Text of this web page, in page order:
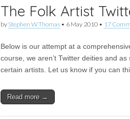
The Folk Artist
by Stephen W Thomas • 6 May 2010 • 17
Below is our attempt at a
course, we aren’t Twitter deities and
certain artists. Let us know if you can
Read more →